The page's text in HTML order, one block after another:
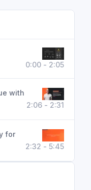
0:00 - 2:05
with
2:06 - 2:31
for
2:32 - 5:45